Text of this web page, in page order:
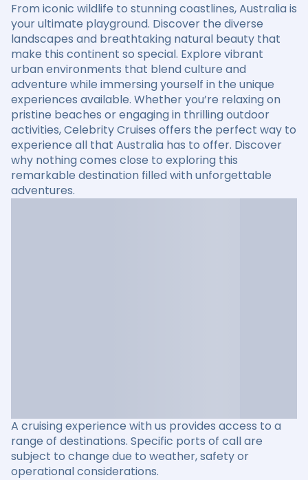
From iconic wildlife to stunning coastlines, Australia is
your ultimate playground. Discover the diverse
landscapes and breathtaking natural beauty that
make this continent so special. Explore vibrant
urban environments that blend culture and
adventure while immersing yourself in the unique
experiences available. Whether you’re relaxing on
pristine beaches or engaging in thrilling outdoor
activities, Celebrity Cruises offers the perfect way to
experience all that Australia has to offer. Discover
why nothing comes close to exploring this
remarkable destination filled with unforgettable
adventures.
A cruising experience with us provides access to a
range of destinations. Specific ports of call are
subject to change due to weather, safety or
operational considerations.